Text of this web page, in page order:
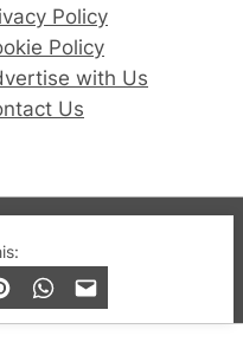
Policy
Policy
with Us
Us
Gay London’s Club
and lifestyle.